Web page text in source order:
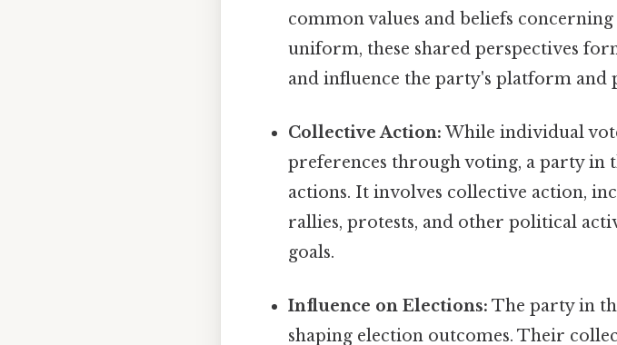
common values and beliefs
uniform, these shared perspectives
and influence the party's platform and
Collective Action: While individual
preferences through voting, a party in
actions. It involves collective action,
rallies, protests, and other political
goals.
Influence on Elections: The party in
shaping election outcomes. Their